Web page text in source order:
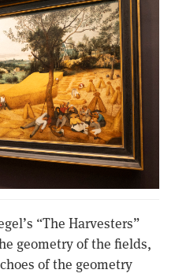
“The Harvesters”
geometry of the fields,
of the geometry